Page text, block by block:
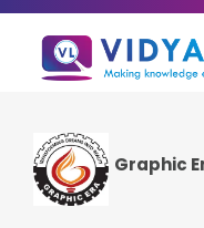
Graphic